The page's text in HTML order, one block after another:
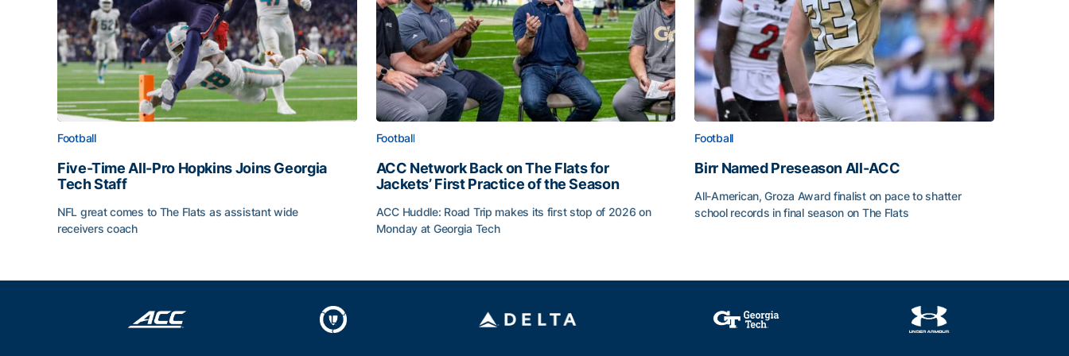
Football
Five-Time All-Pro Hopkins Joins Georgia
Tech Staff
NFL great comes to The Flats as assistant wide
receivers coach
Football
ACC Network Back on The Flats for
Jackets’ First Practice of the Season
ACC Huddle: Road Trip makes its first stop of 2026 on
Monday at Georgia Tech
Football
Birr Named Preseason All-ACC
All-American, Groza Award finalist on pace to shatter
school records in final season on The Flats